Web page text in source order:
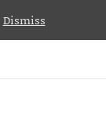
Dismiss